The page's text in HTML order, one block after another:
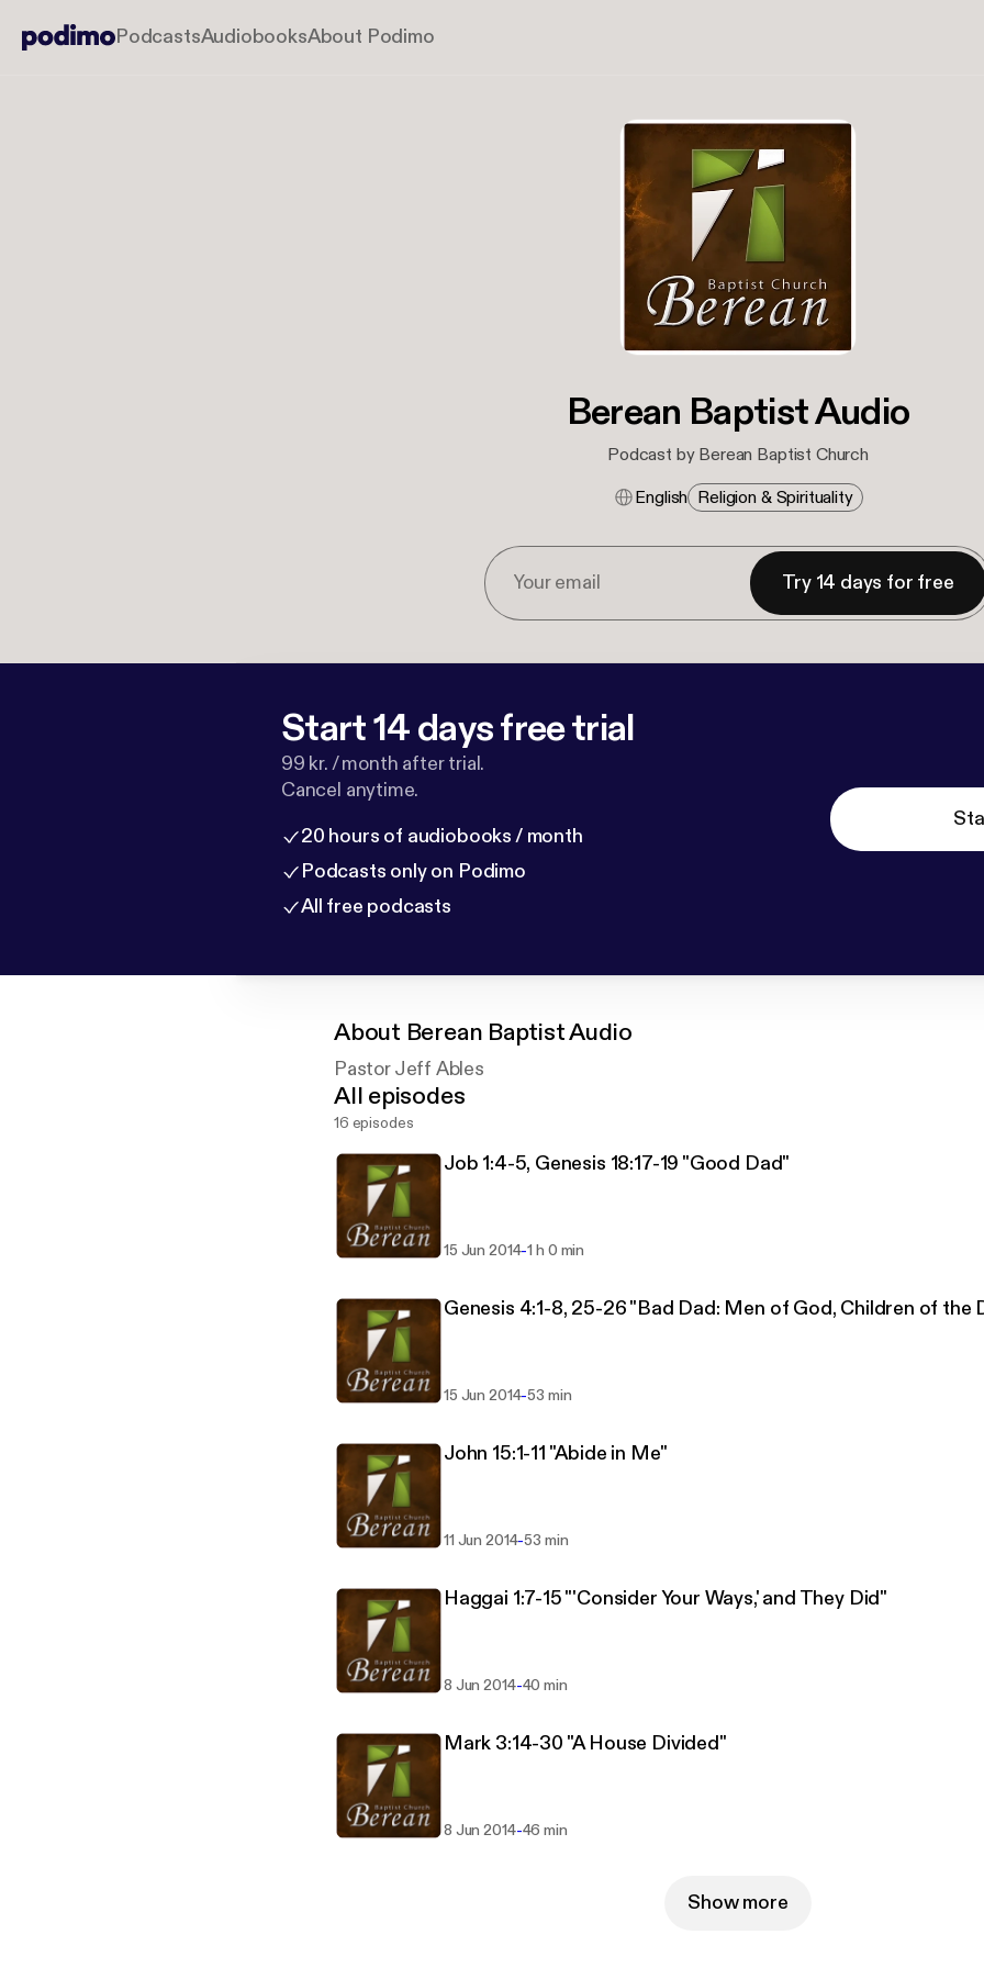
PodcastsAudiobooksAbout Podimo
Berean Baptist Audio
Podcast by Berean Baptist Church
English Religion & Spirituality
Try 14 days for free
Start 14 days free trial
99 kr. / month after trial.
Cancel anytime.
20 hours of audiobooks / month
Podcasts only on Podimo
All free podcasts
About Berean Baptist Audio
Pastor Jeff Ables
All episodes
16 episodes
Job 1:4-5, Genesis 18:17-19 "Good Dad"
15 Jun 2014-1 h 0 min
Genesis 4:1-8, 25-26 "Bad Dad: Men of God, Children of the
15 Jun 2014-53 min
John 15:1-11 "Abide in Me"
11 Jun 2014-53 min
Haggai 1:7-15 "'Consider Your Ways,' and They Did"
8 Jun 2014-40 min
Mark 3:14-30 "A House Divided"
8 Jun 2014-46 min
Show more